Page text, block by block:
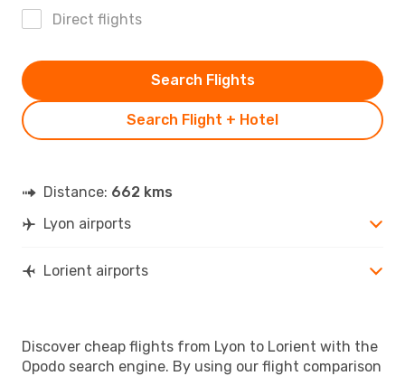
Direct flights
Search Flight + Hotel
Search Flights
Distance: 662 kms
Lyon airports
Lorient airports
Discover cheap flights from Lyon to Lorient with the
Opodo search engine. By using our flight comparison